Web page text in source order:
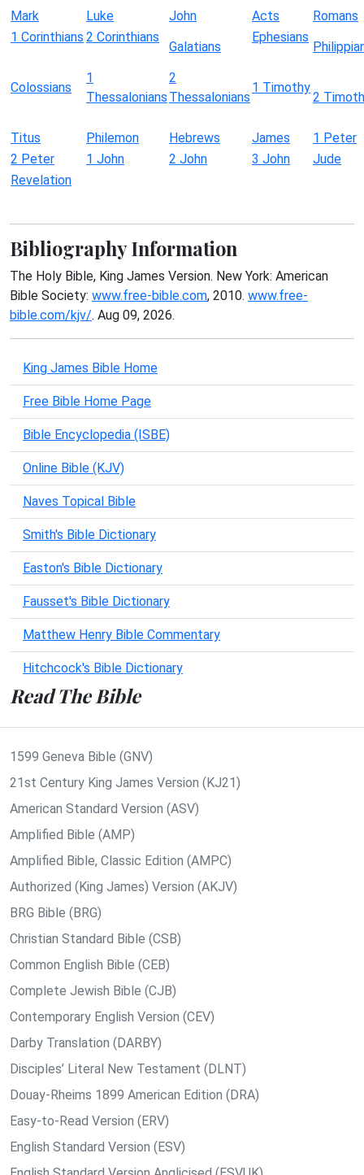
Mark
Luke John Acts
Romans
1 Corinthians 2 Corinthians
Galatians
Ephesians
Colossians
1
Thessalonians
2
Thessalonians
1 Timothy
2
Titus Philemon Hebrews James
1 Peter
2 Peter
1 John 2 John 3 John
Jude
Revelation
Bibliography Information
The Holy Bible, King James Version. New York: American
Bible Society: www.free-bible.com, 2010. www.free-
bible.com/kjv/. Aug 09, 2026.
King James Bible Home
Free Bible Home Page
Bible Encyclopedia (ISBE)
Online Bible (KJV)
Naves Topical Bible
Smith's Bible Dictionary
Easton's Bible Dictionary
Fausset's Bible Dictionary
Matthew Henry Bible Commentary
Hitchcock's Bible Dictionary
Read The Bible
1599 Geneva Bible (GNV)
21st Century King James Version (KJ21)
American Standard Version (ASV)
Amplified Bible (AMP)
Amplified Bible, Classic Edition (AMPC)
Authorized (King James) Version (AKJV)
BRG Bible (BRG)
Christian Standard Bible (CSB)
Common English Bible (CEB)
Complete Jewish Bible (CJB)
Contemporary English Version (CEV)
Darby Translation (DARBY)
Disciples’ Literal New Testament (DLNT)
Douay-Rheims 1899 American Edition (DRA)
Easy-to-Read Version (ERV)
English Standard Version (ESV)